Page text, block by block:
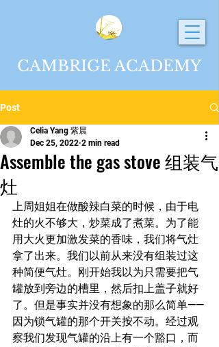
CAMBRIGE ACADEMY
Post
Assemble the gas stove 组装气
灶
Celia Yang 紫晨
Dec 25, 2022 2 min read
上周姐姐在做酸辣白菜的时候，由于电
灶的火不够大，炒菜成了煮菜。为了能
用大火更加激发菜的香味，我们将气灶
拿了出来。我们以前从来没有组装过这
种简便气灶。刚开始我以为只需要把气
罐放到旁边的槽里，然后扣上盖子就好
了。但是事实并没有想象的那么简单——
因为锁气罐的那个开关按不动。经过观
察我们发现气罐的沿上有一个豁口，而